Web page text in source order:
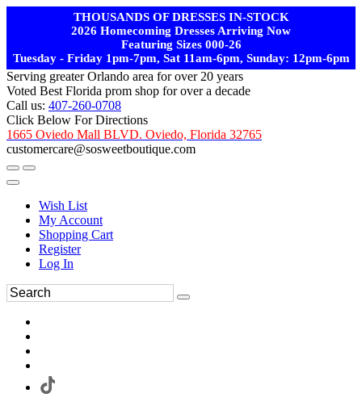
THOUSANDS OF DRESSES IN-STOCK
2026 Homecoming Dresses Arriving Now
Featuring Sizes 000-26
Tuesday - Friday 1pm-7pm, Sat 11am-6pm, Sunday: 12pm-6pm
Serving greater Orlando area for over 20 years
Voted Best Florida prom shop for over a decade
Call us: 407-260-0708
Click Below For Directions
1665 Oviedo Mall BLVD. Oviedo, Florida 32765
customercare@sosweetboutique.com
Wish List
My Account
Shopping Cart
Register
Log In